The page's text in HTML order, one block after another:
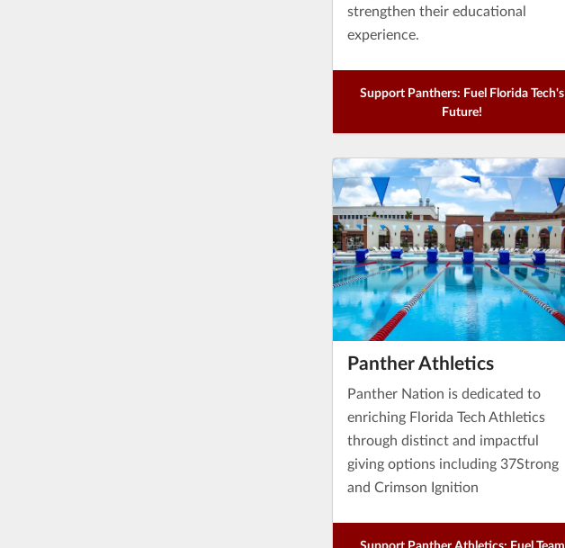
strengthen their educational
experience.
Support Panthers: Fuel Florida Tech's
Future!
Panther Athletics
Panther Nation is dedicated to
enriching Florida Tech Athletics
through distinct and impactful
giving options including 37Strong
and Crimson Ignition